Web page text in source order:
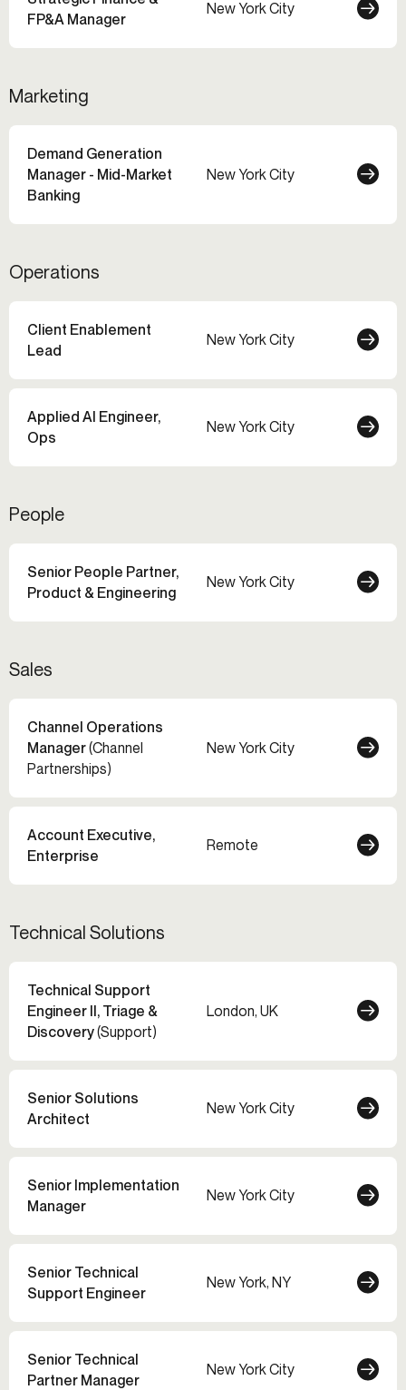
FP&A Manager
New York City
Marketing
Demand Generation
Manager - Mid-Market
Banking
New York City
Operations
Client Enablement
Lead
New York City
Applied AI Engineer,
Ops
New York City
People
Senior People Partner,
Product & Engineering
New York City
Sales
Channel Operations
Manager(Channel
Partnerships)
New York City
Account Executive,
Enterprise
Remote
Technical Solutions
Technical Support
Engineer II, Triage &
Discovery(Support)
London, UK
Senior Solutions
Architect
New York City
Senior Implementation
Manager
New York City
Senior Technical
Support Engineer
New York, NY
Senior Technical
Partner Manager
New York City